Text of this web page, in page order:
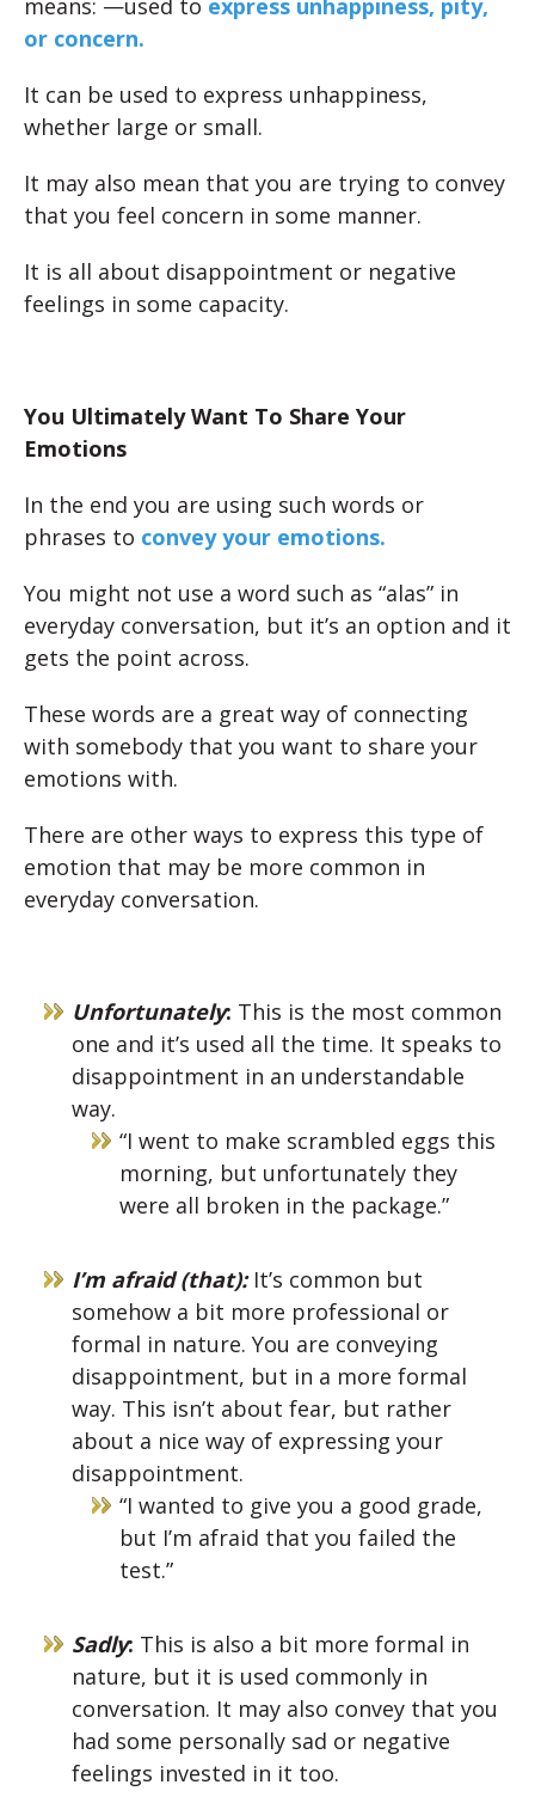
or concern.
It can be used to express unhappiness,
whether large or small.
It may also mean that you are trying to convey
that you feel concern in some manner.
It is all about disappointment or negative
feelings in some capacity.
You Ultimately Want To Share Your
Emotions
In the end you are using such words or
phrases to convey your emotions.
You might not use a word such as “alas” in
everyday conversation, but it’s an option and it
gets the point across.
These words are a great way of connecting
with somebody that you want to share your
emotions with.
There are other ways to express this type of
emotion that may be more common in
everyday conversation.
Unfortunately: This is the most common
one and it’s used all the time. It speaks to
disappointment in an understandable
way.
“I went to make scrambled eggs this
morning, but unfortunately they
were all broken in the package.”
I’m afraid (that):It’s common but
somehow a bit more professional or
formal in nature. You are conveying
disappointment, but in a more formal
way. This isn’t about fear, but rather
about a nice way of expressing your
disappointment.
“I wanted to give you a good grade,
but I’m afraid that you failed the
test.”
Sadly: This is also a bit more formal in
nature, but it is used commonly in
conversation. It may also convey that you
had some personally sad or negative
feelings invested in it too.